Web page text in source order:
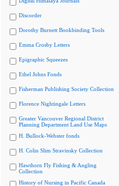
Discorder
Dorothy Burnett Bookbinding Tools
Emma Crosby Letters
Epigraphic Squeezes
Ethel Johns Fonds
Fisherman Publishing Society Collection
Florence Nightingale Letters
Greater Vancouver Regional District
Planning Department Land Use Maps
H. Bullock-Webster fonds
H. Colin Slim Stravinsky Collection
Hawthorn Fly Fishing & Angling
Collection
History of Nursing in Pacific Canada